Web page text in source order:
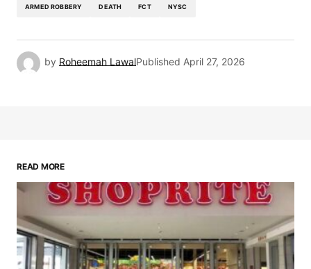
ARMED ROBBERY DEATH FCT NYSC
by Roheemah LawalPublished April 27, 2026
READ MORE